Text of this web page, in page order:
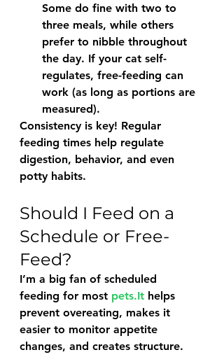
Some do fine with two to
three meals, while others
prefer to nibble throughout
the day. If your cat self-
regulates, free-feeding can
work (as long as portions are
measured).
Consistency is key! Regular
feeding times help regulate
digestion, behavior, and even
potty habits.
Should I Feed on a
Schedule or Free-
Feed?
I’m a big fan of scheduled
feeding for most pets.It helps
prevent overeating, makes it
easier to monitor appetite
changes, and creates structure.